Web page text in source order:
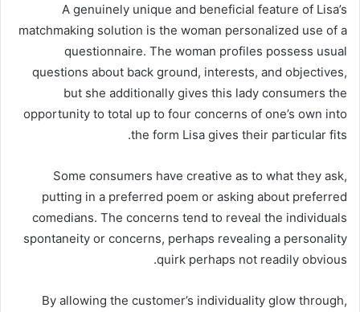
A genuinely unique and beneficial feature of Lisa’s
matchmaking solution is the woman personalized use of a
questionnaire. The woman profiles possess usual
questions about back ground, interests, and objectives,
but she additionally gives this lady consumers the
opportunity to total up to four concerns of one’s own into
the form Lisa gives their particular fits.
Some consumers have creative as to what they ask,
putting in a preferred poem or asking about preferred
comedians. The concerns tend to reveal the individuals
spontaneity or concerns, perhaps revealing a personality
quirk perhaps not readily obvious.
By allowing the customer’s individuality glow through,